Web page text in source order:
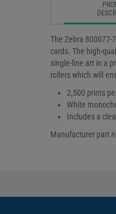
The Zebra 800077-
cards. The high-
single-line art in a
rollers which will
2,500 prints
White
Includes a
Manufacturer part